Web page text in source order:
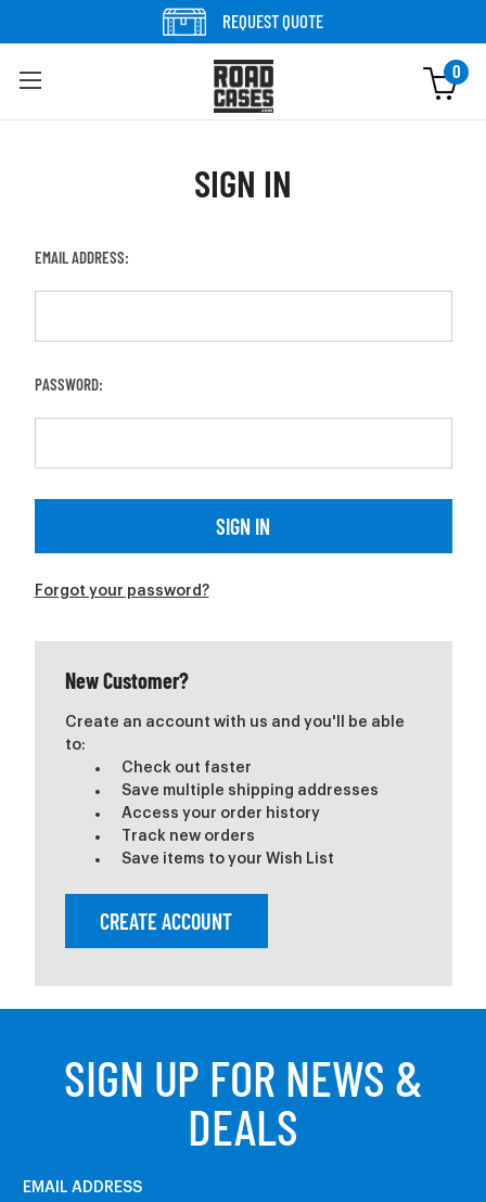
REQUEST QUOTE
0
SIGN IN
EMAIL ADDRESS:
PASSWORD:
Forgot your password?
New Customer?
Create an account with us and you'll be able
to:
Check out faster
Save multiple shipping addresses
Access your order history
Track new orders
Save items to your Wish List
CREATE ACCOUNT
SIGN UP FOR NEWS &
DEALS
EMAIL ADDRESS